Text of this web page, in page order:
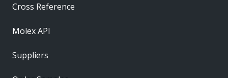
Cross Reference
Molex API
Suppliers